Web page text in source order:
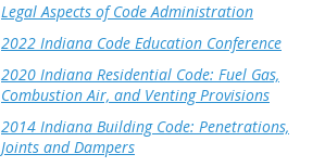
Legal Aspects of Code Administration
2022 Indiana Code Education Conference
2020 Indiana Residential Code: Fuel Gas,
Combustion Air, and Venting Provisions
2014 Indiana Building Code: Penetrations,
Joints and Dampers